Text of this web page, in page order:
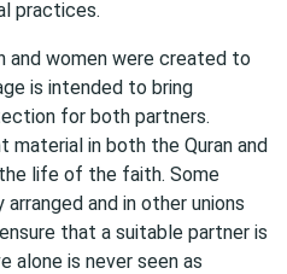
practices.
and women were created to
is intended to bring
for both partners.
material in both the Quran and
life of the faith. Some
and in other unions
that a suitable partner is
alone is never seen as